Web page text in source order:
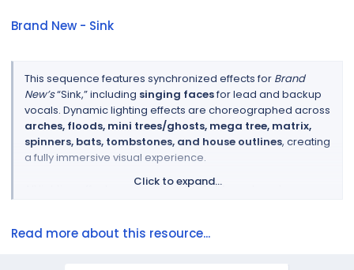
Brand New - Sink
This sequence features synchronized effects for Brand
New’s“Sink,” including singing facesfor lead and backup
vocals. Dynamic lighting effects are choreographed across
arches, floods, mini trees/ghosts, mega tree, matrix,
spinners, bats, tombstones, and house outlines, creating
a fully immersive visual experience.
All lighting effects areeasily adaptable
Click to expand...
Read more about this resource...